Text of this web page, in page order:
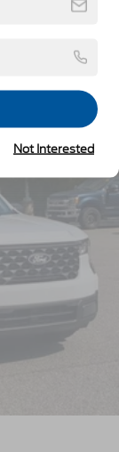
Wipers
Power Door
Spare may
Not Interested